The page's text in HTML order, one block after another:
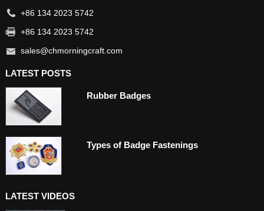
+86 134 2023 5742
+86 134 2023 5742
sales@chmorningcraft.com
LATEST POSTS
Rubber Badges
Types of Badge Fastenings
LATEST VIDEOS